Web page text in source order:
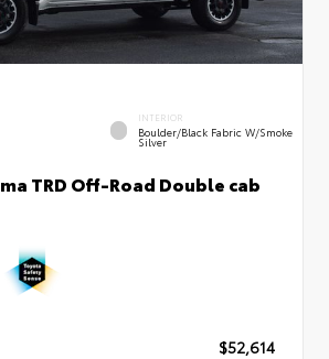
INTERIOR
Boulder/Black Fabric W/Smoke
Silver
TRD Off-Road Double cab
$52,614